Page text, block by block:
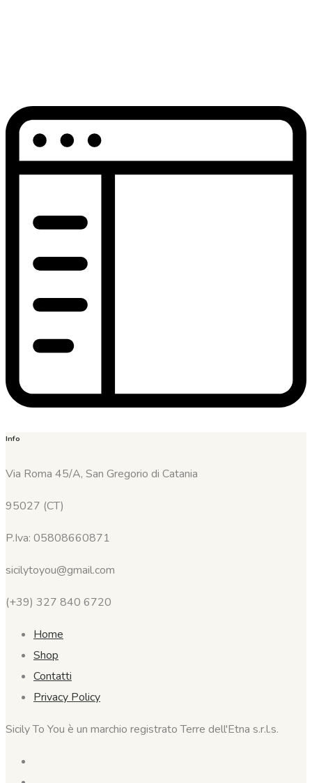
Info
Via Roma 45/A, San Gregorio di Catania
95027 (CT)
P.Iva: 05808660871
sicilytoyou@gmail.com
(+39) 327 840 6720
Home
Shop
Contatti
Privacy Policy
Sicily To You è un marchio registrato Terre dell'Etna s.r.l.s.